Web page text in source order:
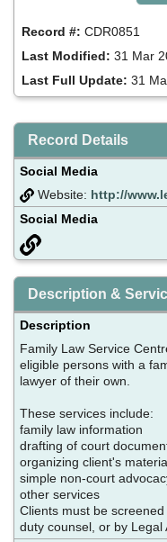
Record #: CDR0851
Last Modified: 31 Mar
Last Full Update: 31
Record Details
Social Media
Website: http://
Social Media
Description &
Description
Family Law Service
eligible persons with a
lawyer of their own.
These services include:
family law information
drafting of court
organizing client's
simple non-court
other services
Clients must be
duty counsel, or by